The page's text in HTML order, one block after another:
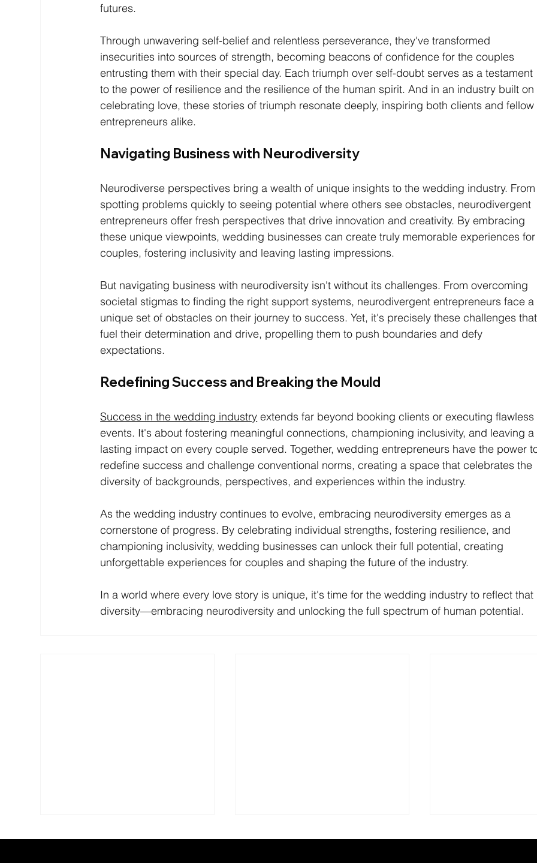
futures.
Through unwavering self-belief and relentless perseverance, they've transformed
insecurities into sources of strength, becoming beacons of confidence for the couples
entrusting them with their special day. Each triumph over self-doubt serves as a testament
to the power of resilience and the resilience of the human spirit. And in an industry built on
celebrating love, these stories of triumph resonate deeply, inspiring both clients and fellow
entrepreneurs alike.
Navigating Business with Neurodiversity
Neurodiverse perspectives bring a wealth of unique insights to the wedding industry.
spotting problems quickly to seeing potential where others see obstacles, neurodivergent
entrepreneurs offer fresh perspectives that drive innovation and creativity. By embracing
these unique viewpoints, wedding businesses can create truly memorable experiences
couples, fostering inclusivity and leaving lasting impressions.
But navigating business with neurodiversity isn't without its challenges. From overcoming
societal stigmas to finding the right support systems, neurodivergent entrepreneurs face a
unique set of obstacles on their journey to success. Yet, it's precisely these challenges
fuel their determination and drive, propelling them to push boundaries and defy
expectations.
Redefining Success and Breaking the Mould
Success in the wedding industry extends far beyond booking clients or executing flawless
events. It's about fostering meaningful connections, championing inclusivity, and leaving a
lasting impact on every couple served. Together, wedding entrepreneurs have the power
redefine success and challenge conventional norms, creating a space that celebrates the
diversity of backgrounds, perspectives, and experiences within the industry.
As the wedding industry continues to evolve, embracing neurodiversity emerges as a
cornerstone of progress. By celebrating individual strengths, fostering resilience, and
championing inclusivity, wedding businesses can unlock their full potential, creating
unforgettable experiences for couples and shaping the future of the industry.
In a world where every love story is unique, it's time for the wedding industry to reflect that
diversity—embracing neurodiversity and unlocking the full spectrum of human potential.